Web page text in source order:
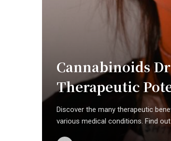
Cannabinoids
Therapeutic
Discover the many therapeutic
various medical conditions. Find